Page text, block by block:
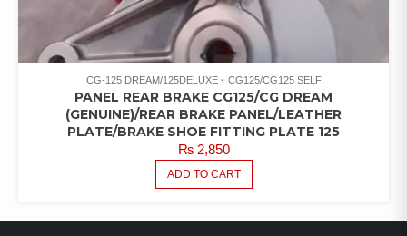
CG-125 DREAM/125DELUXE CG125/CG125 SELF
PANEL REAR BRAKE CG125/CG DREAM
(GENUINE)/REAR BRAKE PANEL/LEATHER
PLATE/BRAKE SHOE FITTING PLATE 125
₨2,850
ADD TO CART